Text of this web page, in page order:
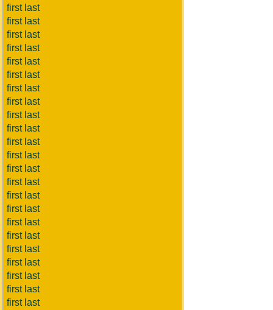
first last
first last
first last
first last
first last
first last
first last
first last
first last
first last
first last
first last
first last
first last
first last
first last
first last
first last
first last
first last
first last
first last
first last